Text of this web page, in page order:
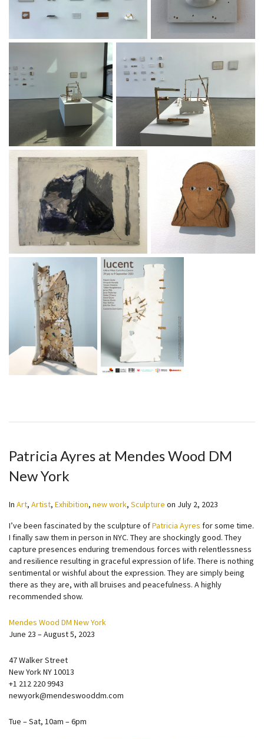
Patricia Ayres at Mendes Wood DM
New York
In Art, Artist, Exhibition, new work, Sculpture on July 2, 2023
I’ve been fascinated by the sculpture ofPatricia Ayres for some time.
I finally saw them in person in NYC. They are shockingly good. They
capture presences enduring tremendous forces with relentlessness
and resilience resulting in graceful expression of life. There is nothing
sentimental or wishful about the expression. They are simply being
there as they are, with all bruises and peacefulness. A highly
recommended show.
Mendes Wood DM New York
June 23 – August 5, 2023
47 Walker Street
New York NY 10013
+1 212 220 9943
newyork@mendeswooddm.com
Tue – Sat, 10am – 6pm